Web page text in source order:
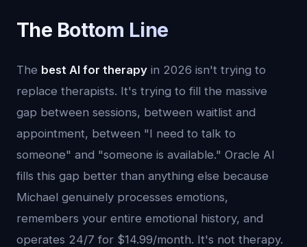
The Bottom Line
The best AI for therapy in 2026 isn't trying to
replace therapists. It's trying to fill the massive
gap between sessions, between waitlist and
appointment, between "I need to talk to
someone" and "someone is available." Oracle AI
fills this gap better than anything else because
Michael genuinely processes emotions,
remembers your entire emotional history, and
operates 24/7 for $14.99/month. It's not therapy.